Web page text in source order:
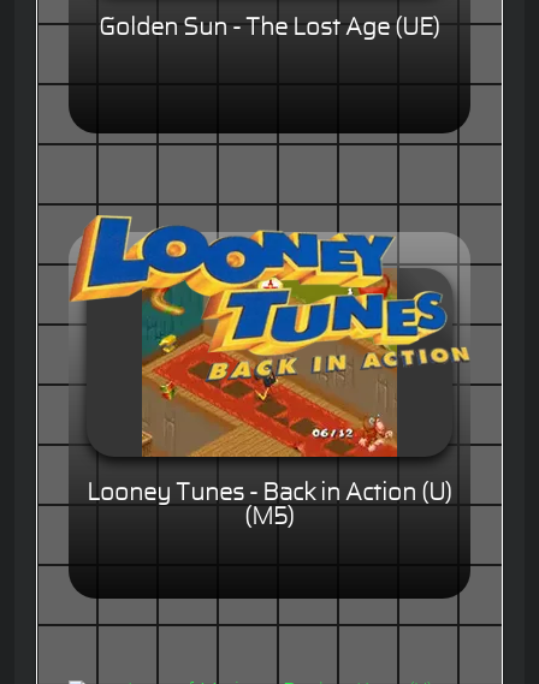
Golden Sun - The Lost Age (UE)
Looney Tunes - Back in Action (U)
(M5)